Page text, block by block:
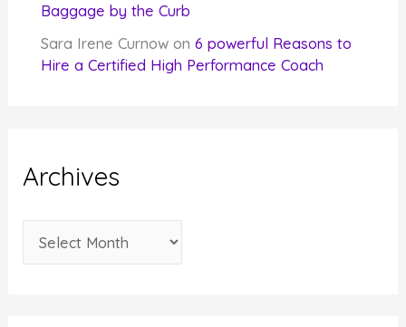
Baggage by the Curb
Sara Irene Curnow on6 powerful Reasons to
Hire a Certified High Performance Coach
Archives
r